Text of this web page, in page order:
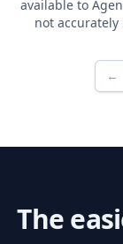
available to
not
←
The